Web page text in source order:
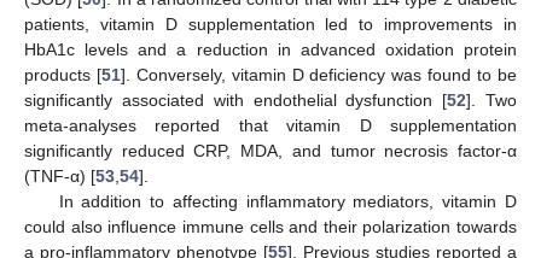
patients, vitamin D supplementation led to improvements in
HbA1c levels and a reduction in advanced oxidation protein
products [51]. Conversely, vitamin D deficiency was found to be
significantly associated with endothelial dysfunction [52]. Two
meta-analyses reported that vitamin D supplementation
significantly reduced CRP, MDA, and tumor necrosis factor-α
(TNF-α) [53 54].
In addition to affecting inflammatory mediators, vitamin D
could also influence immune cells and their polarization towards
a pro-inflammatory phenotype [55]. Previous studies reported a